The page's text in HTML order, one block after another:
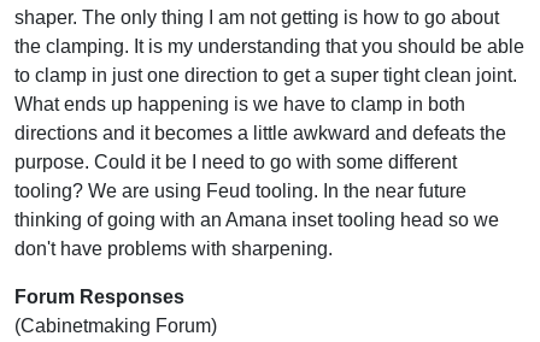
shaper. The only thing I am not getting is how to go about
the clamping. It is my understanding that you should be able
to clamp in just one direction to get a super tight clean joint.
What ends up happening is we have to clamp in both
directions and it becomes a little awkward and defeats the
purpose. Could it be I need to go with some different
tooling? We are using Feud tooling. In the near future
thinking of going with an Amana inset tooling head so we
don't have problems with sharpening.
Forum Responses
(Cabinetmaking Forum)